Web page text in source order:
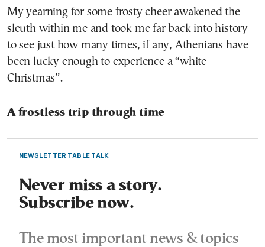
My yearning for some frosty cheer awakened the
sleuth within me and took me far back into history
to see just how many times, if any, Athenians have
been lucky enough to experience a “white
Christmas”.
A frostless trip through time
NEWSLETTER TABLE TALK
Never miss a story.
Subscribe now.
The most important news & topics